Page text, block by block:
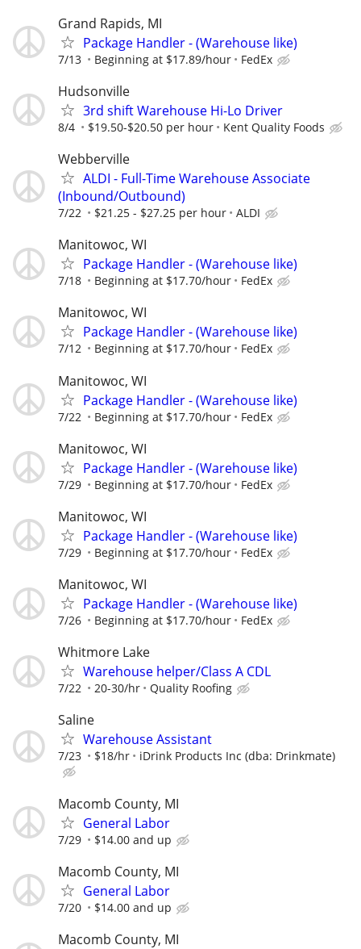
Grand Rapids, MI
Package Handler - (Warehouse like)
7/13 Beginning at $17.89/hour FedEx
Hudsonville
3rd shift Warehouse Hi-Lo Driver
8/4 $19.50-$20.50 per hour Kent Quality Foods
Webberville
ALDI - Full-Time Warehouse Associate
(Inbound/Outbound)
7/22 $21.25 - $27.25 per hour ALDI
Manitowoc, WI
Package Handler - (Warehouse like)
7/18 Beginning at $17.70/hour FedEx
Manitowoc, WI
Package Handler - (Warehouse like)
7/12 Beginning at $17.70/hour FedEx
Manitowoc, WI
Package Handler - (Warehouse like)
7/22 Beginning at $17.70/hour FedEx
Manitowoc, WI
Package Handler - (Warehouse like)
7/29 Beginning at $17.70/hour FedEx
Manitowoc, WI
Package Handler - (Warehouse like)
7/29 Beginning at $17.70/hour FedEx
Manitowoc, WI
Package Handler - (Warehouse like)
7/26 Beginning at $17.70/hour FedEx
Whitmore Lake
Warehouse helper/Class A CDL
7/22 20-30/hr Quality Roofing
Saline
Warehouse Assistant
7/23 $18/hr iDrink Products Inc (dba: Drinkmate)
Macomb County, MI
General Labor
7/29 $14.00 and up
Macomb County, MI
General Labor
7/20 $14.00 and up
Macomb County, MI